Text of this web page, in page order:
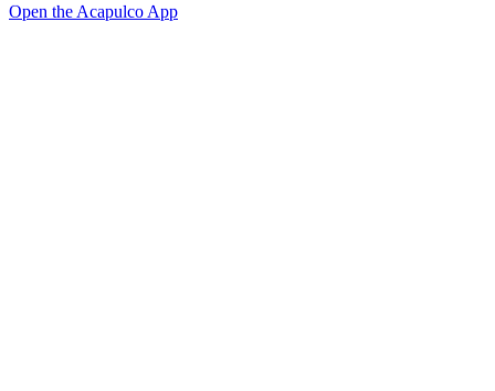
Open the Acapulco App